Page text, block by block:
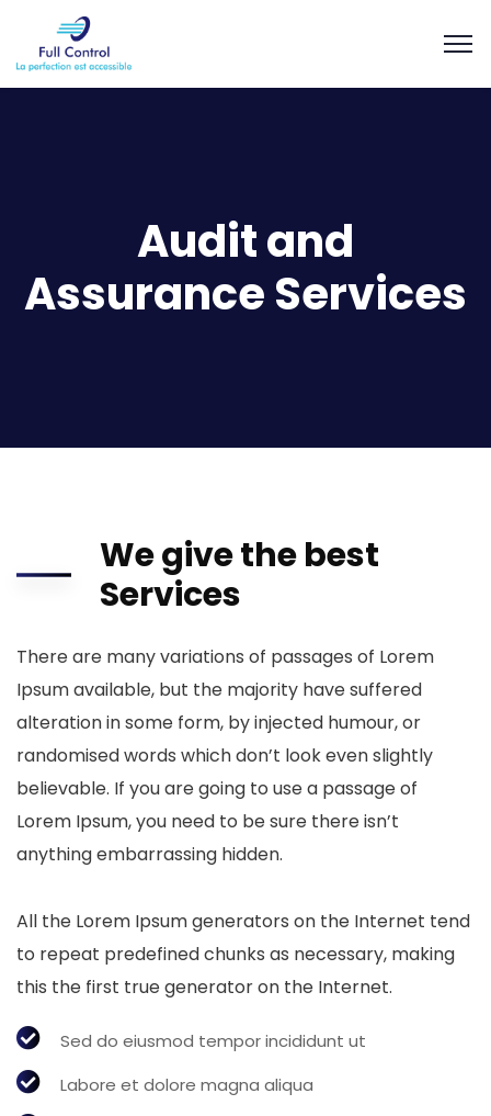
Audit and
Assurance Services
We give the best
Services
There are many variations of passages of Lorem
Ipsum available, but the majority have suffered
alteration in some form, by injected humour, or
randomised words which don’t look even slightly
believable. If you are going to use a passage of
Lorem Ipsum, you need to be sure there isn’t
anything embarrassing hidden.
All the Lorem Ipsum generators on the Internet tend
to repeat predefined chunks as necessary, making
this the first true generator on the Internet.
Sed do eiusmod tempor incididunt ut
Labore et dolore magna aliqua